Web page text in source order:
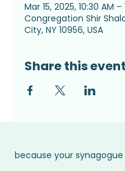
Mar 15, 2025, 10:30 AM –
Congregation Shir
City, NY 10956, USA
Share this event
because your